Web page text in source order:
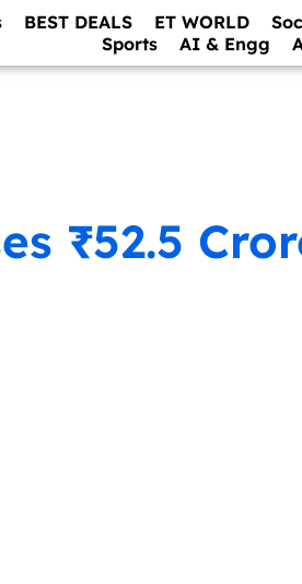
BEST DEALS ET WORLD
Sports
AI & Engg
₹52.5